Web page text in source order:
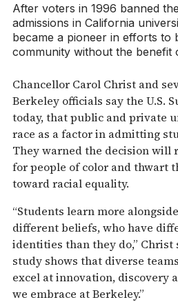
After voters in 1996 banned
admissions in California
became a pioneer in efforts to
community without the benefit
Chancellor Carol Christ and
Berkeley officials say the U.S.
today, that public and private
race as a factor in admitting
They warned the decision will
for people of color and thwart
toward racial equality.
“Students learn more
different beliefs, who have
identities than they do,” Christ
study shows that diverse
excel at innovation, discovery
we embrace at Berkeley.”